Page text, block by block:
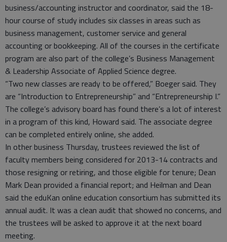
business/accounting instructor and coordinator, said the 18-
hour course of study includes six classes in areas such as
business management, customer service and general
accounting or bookkeeping. All of the courses in the certificate
program are also part of the college’s Business Management
& Leadership Associate of Applied Science degree.
“Two new classes are ready to be offered,” Boeger said. They
are “Introduction to Entrepreneurship” and “Entrepreneurship I.”
The college’s advisory board has found there’s a lot of interest
in a program of this kind, Howard said. The associate degree
can be completed entirely online, she added.
In other business Thursday, trustees reviewed the list of
faculty members being considered for 2013-14 contracts and
those resigning or retiring, and those eligible for tenure; Dean
Mark Dean provided a financial report; and Heilman and Dean
said the eduKan online education consortium has submitted its
annual audit. It was a clean audit that showed no concerns, and
the trustees will be asked to approve it at the next board
meeting.